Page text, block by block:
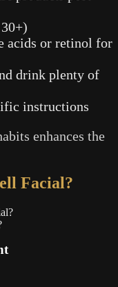
acids or retinol for
drink plenty of
instructions
enhances the
Facial?